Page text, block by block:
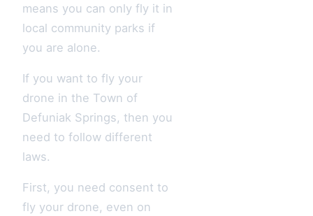
means you can only fly it in
local community parks if
you are alone.
If you want to fly your
drone in the Town of
Defuniak Springs, then you
need to follow different
laws.
First, you need consent to
fly your drone, even on